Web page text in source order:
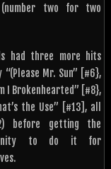
(number two for two
had three more hits
“(Please Mr. Sun” [#6},
I Brokenhearted” [#8},
the Use” [#13], all
before getting the
to do it for